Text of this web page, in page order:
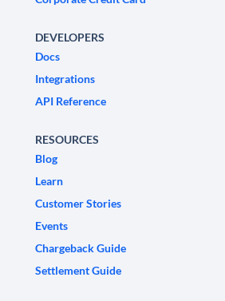
DEVELOPERS
Docs
Integrations
API Reference
RESOURCES
Blog
Learn
Customer Stories
Events
Chargeback Guide
Settlement Guide